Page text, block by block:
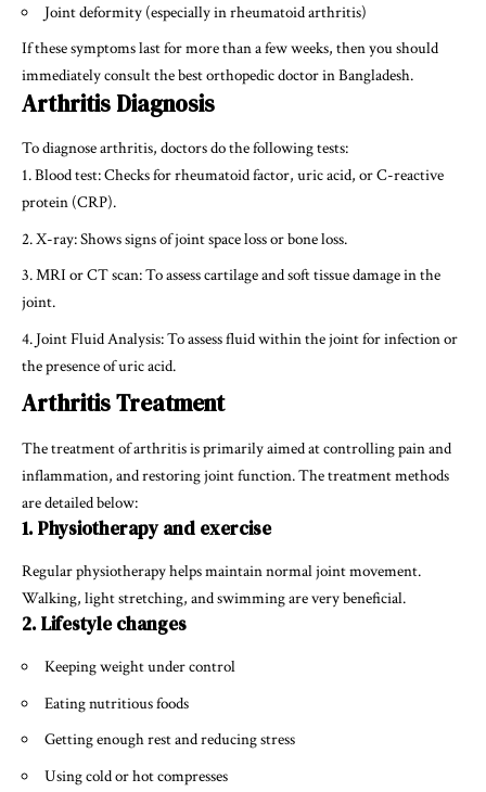
Joint deformity (especially in rheumatoid arthritis)
If these symptoms last for more than a few weeks, then you should
immediately consult thebest orthopedic doctor in Bangladesh.
Arthritis Diagnosis
To diagnose arthritis, doctors do the following tests:
Blood test: Checks for rheumatoid factor, uric acid, or C-reactive
protein (CRP).
X-ray: Shows signs of joint space loss or bone loss.
MRI or CT scan: To assess cartilage and soft tissue damage in the
joint.
Joint Fluid Analysis: To assess fluid within the joint for infection or
the presence of uric acid.
Arthritis Treatment
The treatment of arthritis is primarily aimed at controlling pain and
inflammation, and restoring joint function. The treatment methods
are detailed below:
1. Physiotherapy and exercise
Regular physiotherapy helps maintain normal joint movement.
Walking, light stretching, and swimming are very beneficial.
2. Lifestyle changes
Keeping weight under control
Eating nutritious foods
Getting enough rest and reducing stress
Using cold or hot compresses